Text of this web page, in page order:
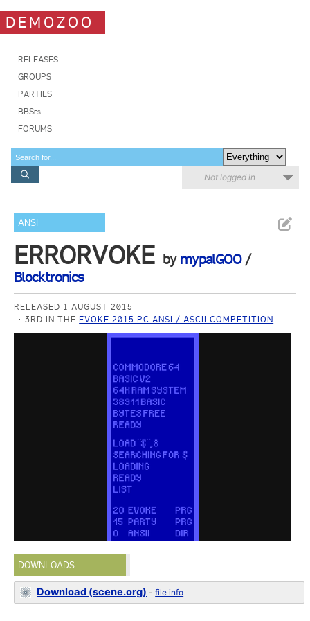
DEMOZOO
RELEASES
GROUPS
PARTIES
BBSes
FORUMS
Not logged in
ANSI
ERRORVOKE by mypalGOO/
Blocktronics
RELEASED 1 AUGUST 2015
3RD IN THE EVOKE 2015 PC ANSI / ASCII COMPETITION
DOWNLOADS
Download (scene.org) -file info